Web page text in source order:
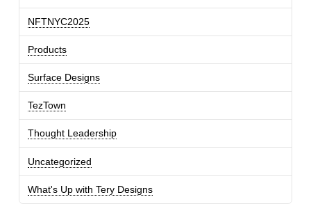
NFTNYC2025
Products
Surface Designs
TezTown
Thought Leadership
Uncategorized
What's Up with Tery Designs